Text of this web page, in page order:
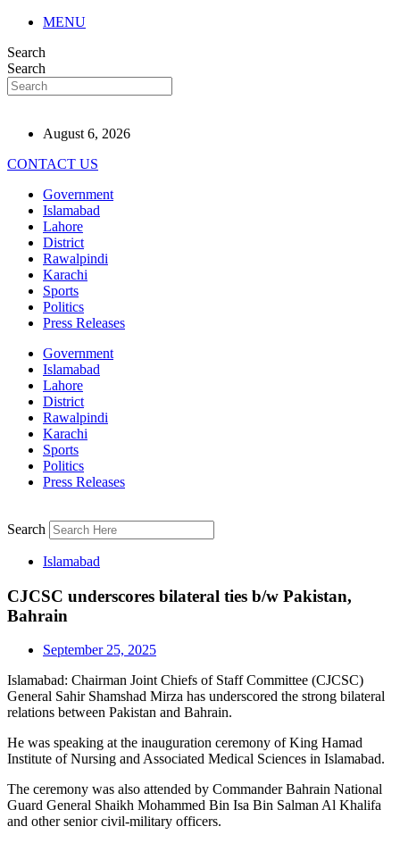
MENU
Search
Search
August 6, 2026
CONTACT US
Government
Islamabad
Lahore
District
Rawalpindi
Karachi
Sports
Politics
Press Releases
Government
Islamabad
Lahore
District
Rawalpindi
Karachi
Sports
Politics
Press Releases
Search
Islamabad
CJCSC underscores bilateral ties b/w Pakistan,
Bahrain
September 25, 2025
Islamabad: Chairman Joint Chiefs of Staff Committee (CJCSC)
General Sahir Shamshad Mirza has underscored the strong bilateral
relations between Pakistan and Bahrain.
He was speaking at the inauguration ceremony of King Hamad
Institute of Nursing and Associated Medical Sciences in Islamabad.
The ceremony was also attended by Commander Bahrain National
Guard General Shaikh Mohammed Bin Isa Bin Salman Al Khalifa
and other senior civil-military officers.